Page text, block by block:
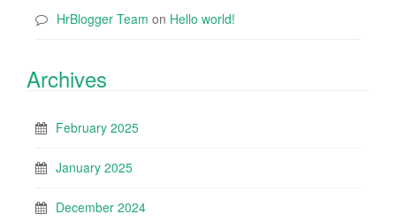
HrBlogger Team on Hello world!
Archives
February 2025
January 2025
December 2024